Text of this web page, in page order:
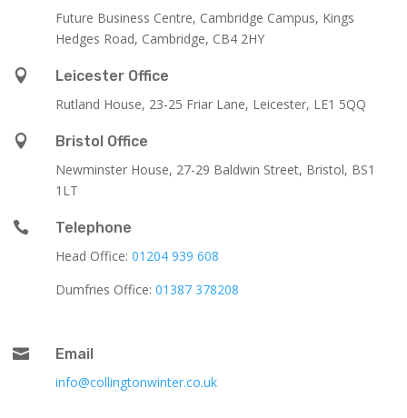
Future Business Centre, Cambridge Campus, Kings
Hedges Road, Cambridge, CB4 2HY

Leicester Office
Rutland House, 23-25 Friar Lane, Leicester, LE1 5QQ

Bristol Office
Newminster House, 27-29 Baldwin Street, Bristol, BS1
1LT

Telephone
Head Office: 01204 939 608
Dumfries Office: 01387 378208

Email
info@collingtonwinter.co.uk